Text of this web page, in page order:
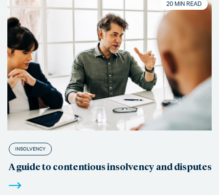
20 MIN READ
INSOLVENCY
A guide to contentious insolvency and disputes